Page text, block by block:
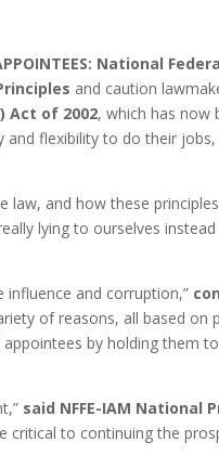
National
and caution
Act of 2002, which has now
flexibility to do their jobs,
law, and how these
lying to ourselves
and corruption,”
of reasons, all based on
by holding them
said NFFE-IAM National
critical to continuing the